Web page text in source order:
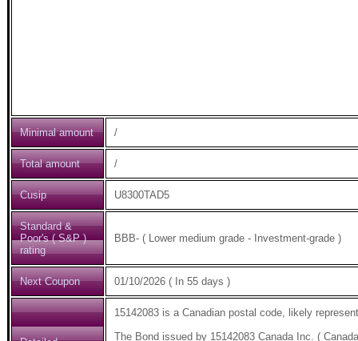
Minimal amount /
Total amount /
Cusip U8300TAD5
Standard &
Poor's ( S&P )
rating
BBB- ( Lower medium grade - Investment-grade )
Next Coupon 01/10/2026 ( In 55 days )
15142083 is a Canadian postal code, likely
The Bond issued by 15142083 Canada Inc. (